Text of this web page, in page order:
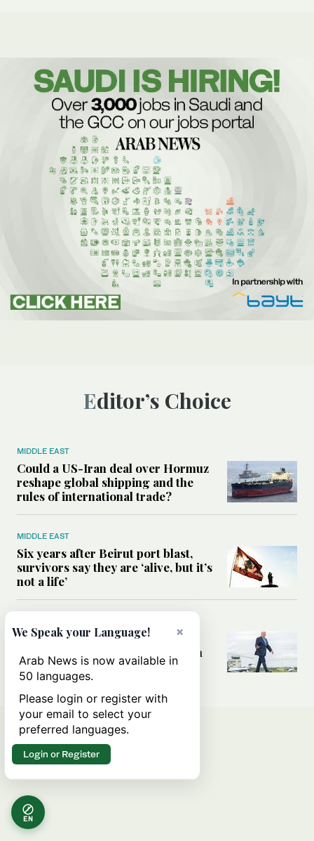
Editor’s Choice
MIDDLE EAST
Could a US-Iran deal over Hormuz
reshape global shipping and the
rules of international trade?
MIDDLE EAST
Six years after Beirut port blast,
survivors say they are ‘alive, but it’s
not a life’
Can Trump’s ‘art of the deal’
strategy reshape the conflict with
Iran?
EN
×
We Speak your Language!
Arab News is now available in
50 languages.
Please login or register with
your email to select your
preferred languages.
Login or Register